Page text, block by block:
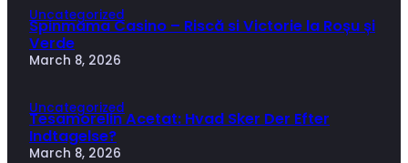
Uncategorized
Spinmama Casino – Riscă si Victorie la Roșu și
Verde
March 8, 2026
Uncategorized
Tesamorelin Acetat: Hvad Sker Der Efter
Indtagelse?
March 8, 2026